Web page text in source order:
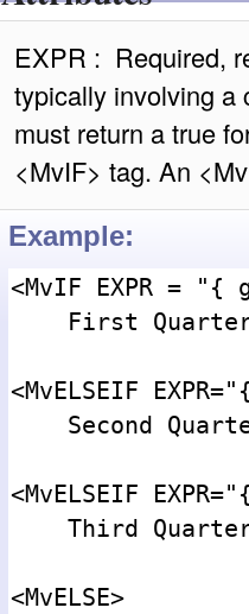
EXPR : Required,
typically involving a
must return a true
<MvIF> tag. An
Example:
<MvIF EXPR = "{
<MvELSEIF
<MvELSEIF
<MvELSE>